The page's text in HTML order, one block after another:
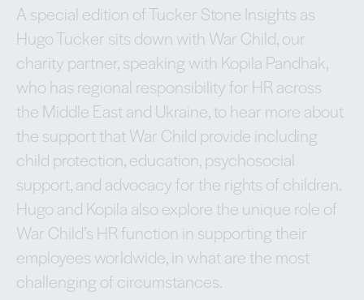
A special edition of Tucker Stone Insights as
Hugo Tucker sits down with War Child, our
charity partner, speaking with Kopila Pandhak,
who has regional responsibility for HR across
the Middle East and Ukraine, to hear more about
the support that War Child provide including
child protection, education, psychosocial
support, and advocacy for the rights of children.
Hugo and Kopila also explore the unique role of
War Child’s HR function in supporting their
employees worldwide, in what are the most
challenging of circumstances.